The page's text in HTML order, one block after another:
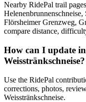
Nearby RidePal trail
Helenenbrunnenschneise,
Flörsheimer Grenzweg,
compare distance,
How can I update
Weisstränkschneise?
Use the RidePal
corrections, photos,
Weisstränkschneise.